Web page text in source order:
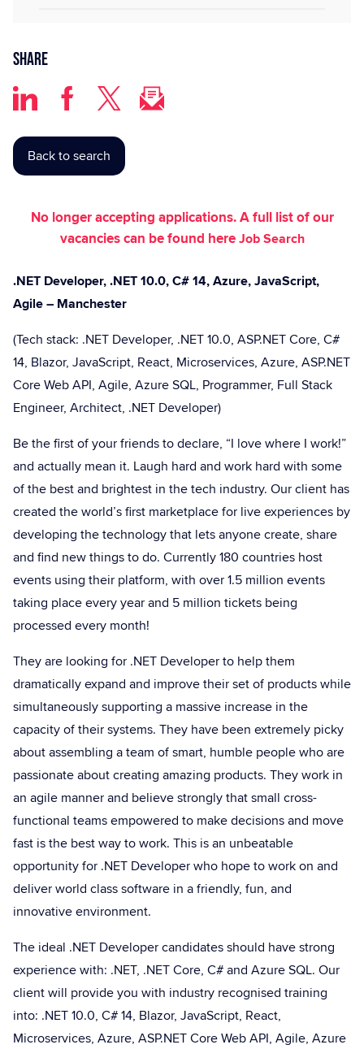
Share
Back to search
No longer accepting applications. A full list of our
vacancies can be found hereJob Search
.NET Developer, .NET 10.0, C# 14, Azure, JavaScript,
Agile – Manchester
(Tech stack: .NET Developer, .NET 10.0, ASP.NET Core, C#
14, Blazor, JavaScript, React, Microservices, Azure, ASP.NET
Core Web API, Agile, Azure SQL, Programmer, Full Stack
Engineer, Architect, .NET Developer)
Be the first of your friends to declare, “I love where I work!”
and actually mean it. Laugh hard and work hard with some
of the best and brightest in the tech industry. Our client has
created the world’s first marketplace for live experiences by
developing the technology that lets anyone create, share
and find new things to do. Currently 180 countries host
events using their platform, with over 1.5 million events
taking place every year and 5 million tickets being
processed every month!
They are looking for .NET Developer to help them
dramatically expand and improve their set of products while
simultaneously supporting a massive increase in the
capacity of their systems. They have been extremely picky
about assembling a team of smart, humble people who are
passionate about creating amazing products. They work in
an agile manner and believe strongly that small cross-
functional teams empowered to make decisions and move
fast is the best way to work. This is an unbeatable
opportunity for .NET Developer who hope to work on and
deliver world class software in a friendly, fun, and
innovative environment.
The ideal .NET Developer candidates should have strong
experience with: .NET, .NET Core, C# and Azure SQL. Our
client will provide you with industry recognised training
into: .NET 10.0, C# 14, Blazor, JavaScript, React,
Microservices, Azure, ASP.NET Core Web API, Agile, Azure